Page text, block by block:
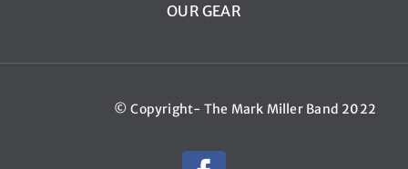
OUR GEAR
© Copyright- The Mark Miller Band 2022